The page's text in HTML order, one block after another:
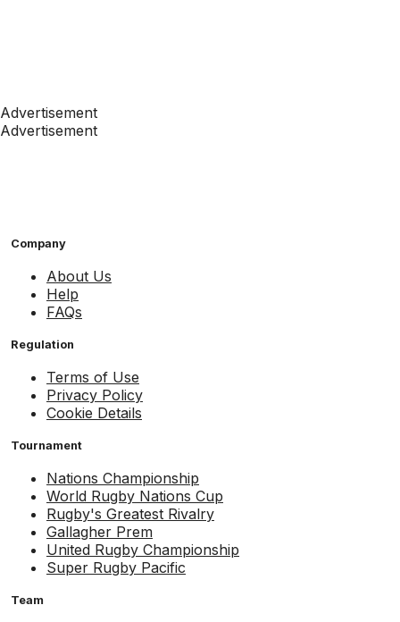
Advertisement
Advertisement
Company
About Us
Help
FAQs
Regulation
Terms of Use
Privacy Policy
Cookie Details
Tournament
Nations Championship
World Rugby Nations Cup
Rugby's Greatest Rivalry
Gallagher Prem
United Rugby Championship
Super Rugby Pacific
Team